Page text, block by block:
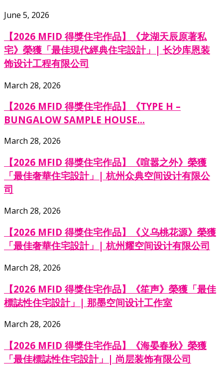
June 5, 2026
【2026 MFID 得獎住宅作品】《龙湖天辰原著私
宅》榮獲「最佳現代經典住宅設計」| 长沙库恩装
饰设计工程有限公司
March 28, 2026
【2026 MFID 得獎住宅作品】《TYPE H –
BUNGALOW SAMPLE HOUSE...
March 28, 2026
【2026 MFID 得獎住宅作品】《喧嚣之外》榮獲
「最佳奢華住宅設計」| 杭州众典空间设计有限公
司
March 28, 2026
【2026 MFID 得獎住宅作品】《义乌桃花源》榮獲
「最佳奢華住宅設計」| 杭州耀空间设计有限公司
March 28, 2026
【2026 MFID 得獎住宅作品】《笙声》榮獲「最佳
標誌性住宅設計」| 那墨空间设计工作室
March 28, 2026
【2026 MFID 得獎住宅作品】《海晏春秋》榮獲
「最佳標誌性住宅設計」| 尚层装饰有限公司